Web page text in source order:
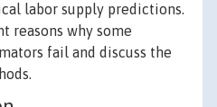
labor supply predictions.
reasons why some
fail and discuss the